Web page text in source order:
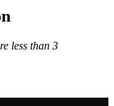
less than 3